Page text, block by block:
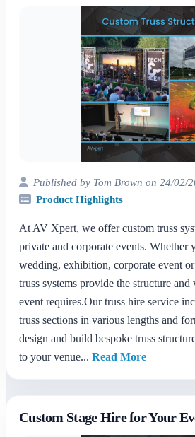
Published by Tom Brown on 24/02/
Product Highlights
At AV Xpert, we offer custom truss
private and corporate events. Whether
wedding, exhibition, corporate event
truss systems provide the structure
event requires.Our truss hire service
truss sections in various lengths and
design and build bespoke truss
to your venue... Read More
Custom Stage Hire for Your